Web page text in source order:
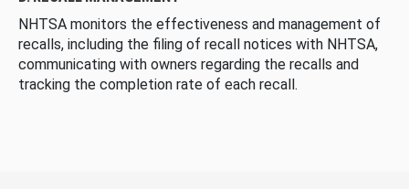
NHTSA monitors the effectiveness and management of
recalls, including the filing of recall notices with NHTSA,
communicating with owners regarding the recalls and
tracking the completion rate of each recall.